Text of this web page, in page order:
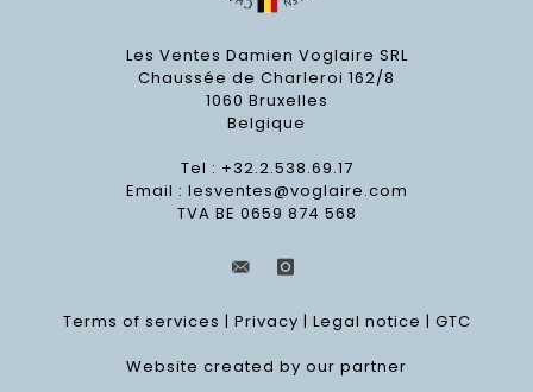
Les Ventes Damien Voglaire SRL
Chaussée de Charleroi 162/8
1060 Bruxelles
Belgique
Tel : +32.2.538.69.17
Email : lesventes@voglaire.com
TVA BE 0659 874 568
Terms of services | Privacy | Legal notice | GTC
Website created by our partner